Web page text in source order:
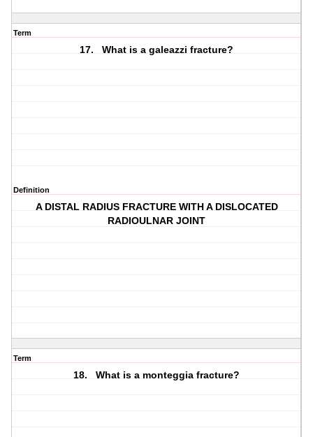
Term
17. What is a galeazzi fracture?
Definition
A DISTAL RADIUS FRACTURE WITH A DISLOCATED
RADIOULNAR JOINT
Term
18. What is a monteggia fracture?